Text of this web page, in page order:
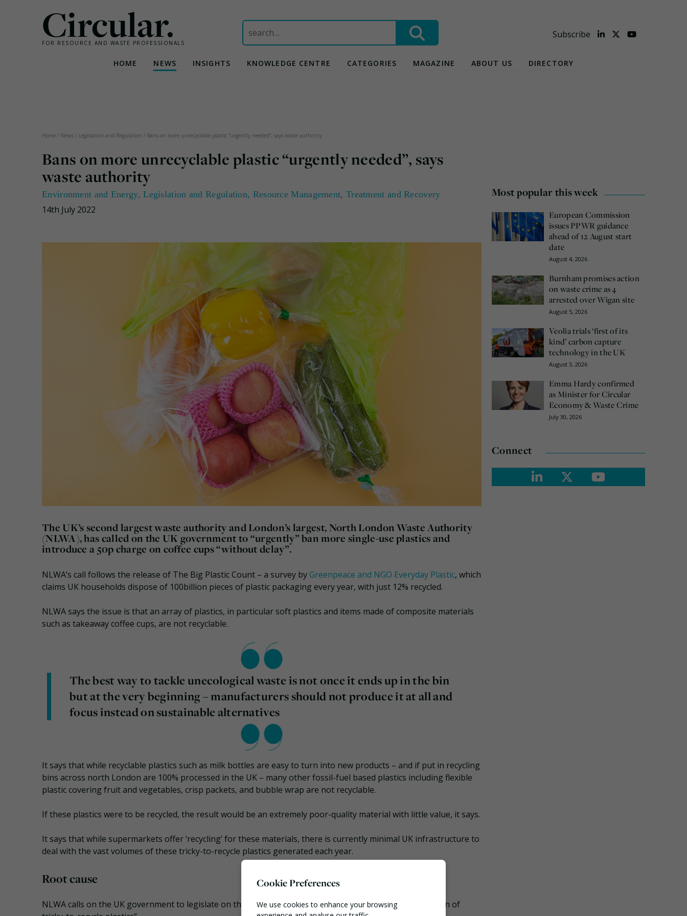
Circular.
FOR RESOURCE AND WASTE PROFESSIONALS
Search
for:
Subscribe
HOME NEWS INSIGHTS KNOWLEDGE CENTRE CATEGORIES MAGAZINE ABOUT US DIRECTORY
Home / News / Legislation and Regulation / Bans on more unrecyclable plastic “urgently needed”, says waste authority
Bans on more unrecyclable plastic “urgently needed”, says
waste authority
Environment and Energy,Legislation and Regulation, Resource Management, Treatment and Recovery
14th July 2022
The UK’s second largest waste authority and London’s largest, North London Waste Authority
(NLWA), has called on the UK government to “urgently” ban more single-use plastics and
introduce a 50p charge on coffee cups “without delay”.
NLWA’s call follows the release of The Big Plastic Count – a survey by Greenpeace and NGO Everyday Plastic, which
claims UK households dispose of 100billion pieces of plastic packaging every year, with just 12% recycled.
NLWA says the issue is that an array of plastics, in particular soft plastics and items made of composite materials
such as takeaway coffee cups, are not recyclable.
The best way to tackle unecological waste is not once it ends up in the bin
but at the very beginning – manufacturers should not produce it at all and
focus instead on sustainable alternatives
It says that while recyclable plastics such as milk bottles are easy to turn into new products – and if put in recycling
bins across north London are 100% processed in the UK – many other fossil-fuel based plastics including flexible
plastic covering fruit and vegetables, crisp packets, and bubble wrap are not recyclable.
If these plastics were to be recycled, the result would be an extremely poor-quality material with little value, it says.
It says that while supermarkets offer ‘recycling’ for these materials, there is currently minimal UK infrastructure to
deal with the vast volumes of these tricky-to-recycle plastics generated each year.
Root cause
NLWA calls on the UK government to legislate on the root cause: what it calls “the reckless overproduction of
Most popular this week
European Commission
issues PPWR guidance
ahead of 12 August start
date
August 4, 2026
Burnham promises action
on waste crime as 4
arrested over Wigan site
August 5, 2026
Veolia trials ‘first of its
kind’ carbon capture
technology in the UK
August 3, 2026
Emma Hardy confirmed
as Minister for Circular
Economy & Waste Crime
July 30, 2026
Connect
Cookie Preferences
We use cookies to enhance your browsing